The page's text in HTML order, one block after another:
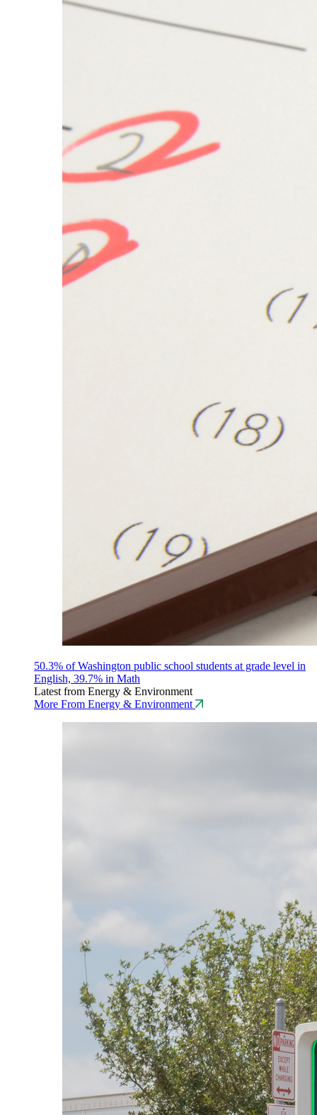
50.3% of Washington public school students at grade level in
English, 39.7% in Math
Latest from Energy & Environment
More From Energy & Environment